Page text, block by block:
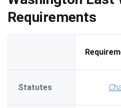
Requirements
Statutes